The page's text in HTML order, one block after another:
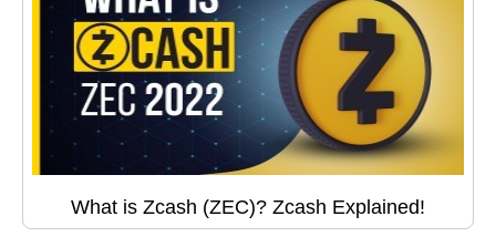
What is Zcash (ZEC)? Zcash Explained!